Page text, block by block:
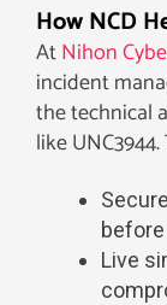
How NCD
AtNihon
incident
the technical
like
Live